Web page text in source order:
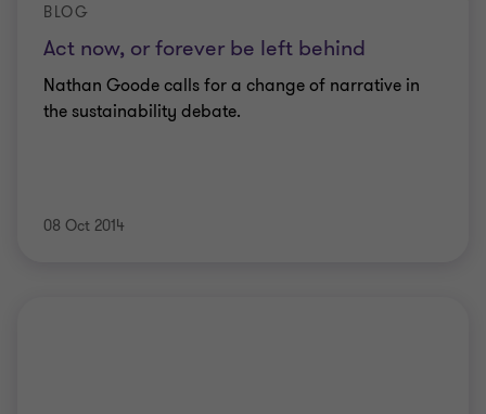
Act now, or forever be left behind
BLOG
Nathan Goode calls for a change of narrative in
the sustainability debate.
08 Oct 2014